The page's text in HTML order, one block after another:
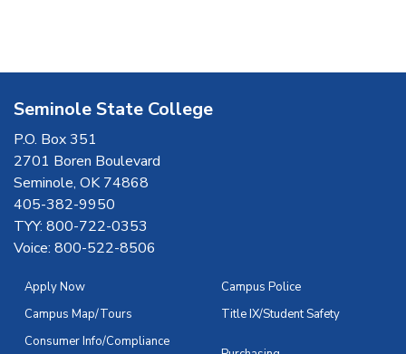
Seminole State College
P.O. Box 351
2701 Boren Boulevard
Seminole, OK 74868
405-382-9950
TYY: 800-722-0353
Voice: 800-522-8506
Apply Now
Campus Map/Tours
Consumer Info/Compliance
Campus Police
Title IX/Student Safety